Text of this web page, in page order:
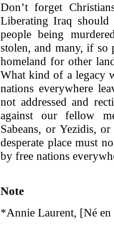
Don’t forget
Liberating Iraq
people being
stolen, and many, if
homeland for other
What kind of a legacy
nations everywhere
not addressed and
against our fellow
Sabeans, or Yezidis,
desperate place must
by free nations
Note
*Annie Laurent, [Né en